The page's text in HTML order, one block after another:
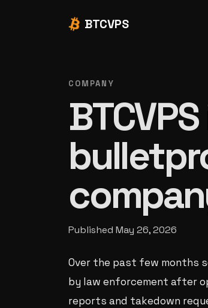
BTCVPS
COMPANY
Published May 26, 2026
Over the past few months
by law enforcement after
reports and takedown